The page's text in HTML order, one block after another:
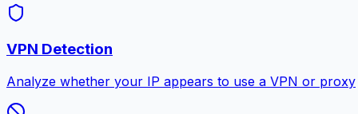
VPN Detection
Analyze whether your IP appears to use a VPN or proxy